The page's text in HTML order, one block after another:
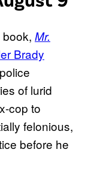
Mr.
Brady
of lurid
cop to
felonious,
before he